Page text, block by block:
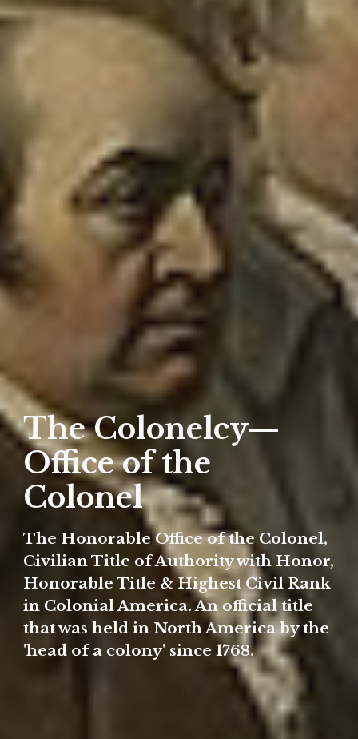
The Colonelcy—
Office of the
Colonel
The Honorable Office of the Colonel,
Civilian Title of Authority with Honor,
Honorable Title & Highest Civil Rank
in Colonial America. An official title
that was held in North America by the
'head of a colony' since 1768.